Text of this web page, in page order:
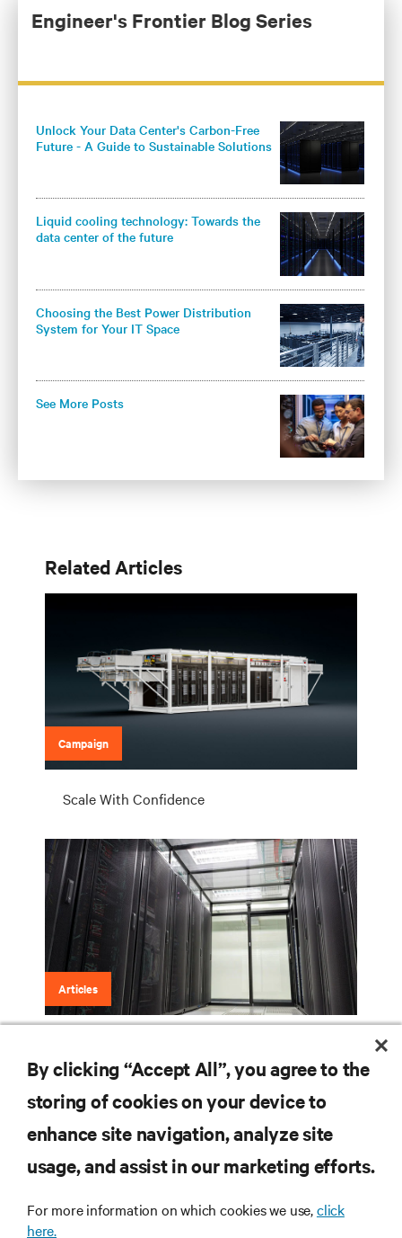
Engineer's Frontier Blog Series
Unlock Your Data Center's Carbon-Free
Future - A Guide to Sustainable Solutions
Liquid cooling technology: Towards the
data center of the future
Choosing the Best Power Distribution
System for Your IT Space
See More Posts
Related Articles
Campaign
Scale With Confidence
Articles
Benefits It Brings
RESOURCES
SUPPORT
By clicking “Accept All”, you agree to the
storing of cookies on your device to
enhance site navigation, analyze site
usage, and assist in our marketing efforts.
For more information on which cookies we use,click
here.